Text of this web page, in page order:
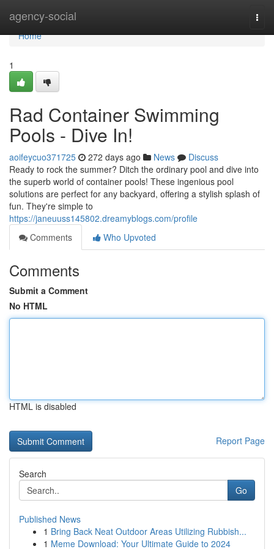
agency-social
Home
Home
1
Rad Container Swimming
Pools - Dive In!
aoifeycuo371725 272 days ago News
Discuss
Ready to rock the summer? Ditch the ordinary pool and dive into
the superb world of container pools! These ingenious pool
solutions are perfect for any backyard, offering a stylish splash of
fun. They're simple to
https://janeuuss145802.dreamyblogs.com/profile
Comments
Who Upvoted
Comments
Submit a Comment
No HTML
HTML is disabled
Report Page
Search
Go
Published News
1 Bring Back Neat Outdoor Areas Utilizing Rubbish...
1 Meme Download: Your Ultimate Guide to 2024